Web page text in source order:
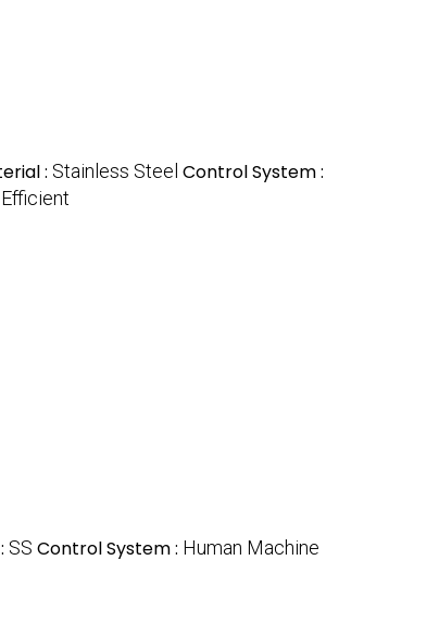
: Stainless Steel Control System :
SS Control System : Human Machine